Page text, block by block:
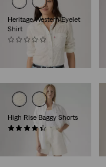
Heritage Western Eyelet
Shirt
(0)
High Rise Baggy Shorts
(293)